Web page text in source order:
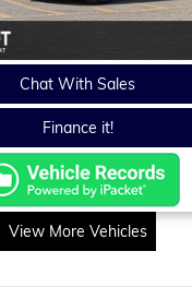
Chat With Sales
Finance it!
View More Vehicles